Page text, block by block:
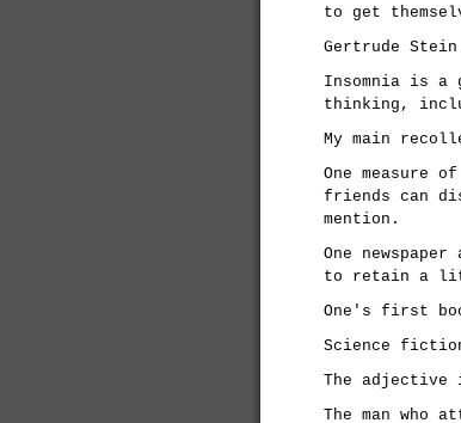
to get
Gertrude
Insomnia is
thinking,
My main
One measure
friends can
mention.
One
to retain a
One's first
Science
The adjective
The man who